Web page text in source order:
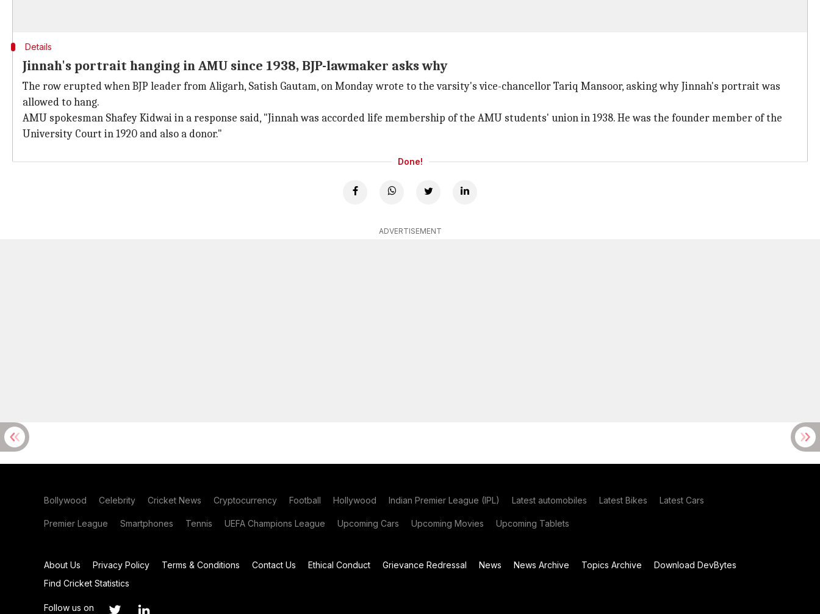
Details
Jinnah's portrait hanging in AMU since 1938, BJP-lawmaker asks why
The row erupted when BJP leader from Aligarh, Satish Gautam, on Monday wrote to the varsity's vice-chancellor Tariq Mansoor, asking why Jinnah's portrait was
allowed to hang.
AMU spokesman Shafey Kidwai in a response said, "Jinnah was accorded life membership of the AMU students' union in 1938. He was the founder member of the
University Court in 1920 and also a donor."
Done!
ADVERTISEMENT
Bollywood Celebrity Cricket News Cryptocurrency Football Hollywood Indian Premier League (IPL) Latest automobiles Latest Bikes Latest Cars
Premier League Smartphones Tennis UEFA Champions League Upcoming Cars Upcoming Movies Upcoming Tablets
About Us Privacy Policy Terms & Conditions Contact Us Ethical Conduct Grievance Redressal News News Archive Topics Archive
Download DevBytes
Find Cricket Statistics
Follow us on